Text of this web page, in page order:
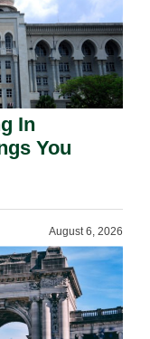
In
You
August 6, 2026